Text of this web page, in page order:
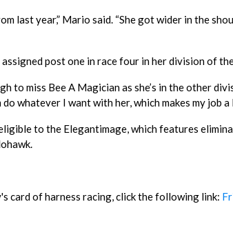
last year,” Mario said. “She got wider in the
post one in race four in her division of
to miss Bee A Magician as she’s in the other
whatever I want with her, which makes my job a
to the Elegantimage, which features
card of harness racing, click the following link: